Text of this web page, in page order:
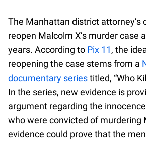
The Manhattan district attorney’s
reopen Malcolm X’s murder case
years. According to Pix 11, the
reopening the case stems from a
documentary seriestitled, “Who
In the series, new evidence is
argument regarding the
who were convicted of murdering
evidence could prove that the